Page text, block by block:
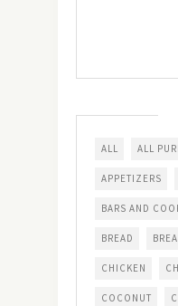
ALL ALL
APPETIZERS
BARS AND
BREAD
CHICKEN
COCONUT